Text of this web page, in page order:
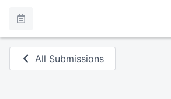
All Submissions